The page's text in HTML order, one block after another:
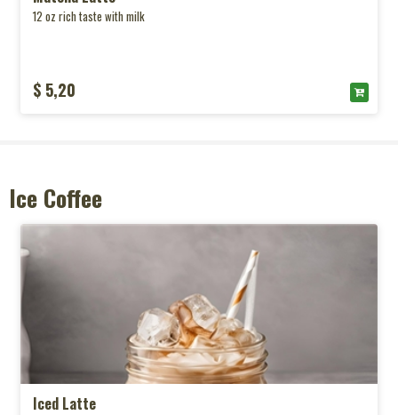
12 oz rich taste with milk
$ 5,20
Ice Coffee
Iced Latte